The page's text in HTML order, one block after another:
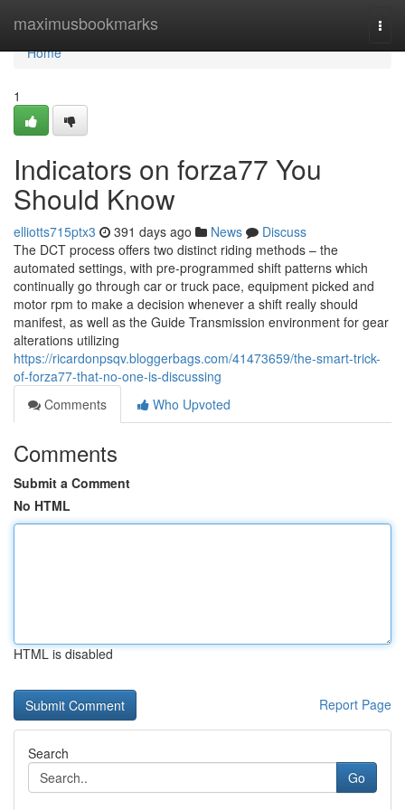
maximusbookmarks
Home
Home
1
Indicators on forza77 You
Should Know
elliotts715ptx3 391 days ago News
Discuss
The DCT process offers two distinct riding methods – the
automated settings, with pre-programmed shift patterns which
continually go through car or truck pace, equipment picked and
motor rpm to make a decision whenever a shift really should
manifest, as well as the Guide Transmission environment for gear
alterations utilizing
https://ricardonpsqv.bloggerbags.com/41473659/the-smart-trick-
of-forza77-that-no-one-is-discussing
Comments
Who Upvoted
Comments
Submit a Comment
No HTML
HTML is disabled
Report Page
Search
Go